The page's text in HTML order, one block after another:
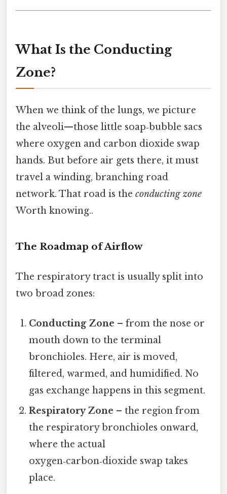
What Is the Conducting
Zone?
When we think of the lungs, we picture
the alveoli—those little soap‑bubble sacs
where oxygen and carbon dioxide swap
hands. But before air gets there, it must
travel a winding, branching road
network. That road is the conducting zone
Worth knowing..
The Roadmap of Airflow
The respiratory tract is usually split into
two broad zones:
Conducting Zone – from the nose or
mouth down to the terminal
bronchioles. Here, air is moved,
filtered, warmed, and humidified. No
gas exchange happens in this segment.
Respiratory Zone – the region from
the respiratory bronchioles onward,
where the actual
oxygen‑carbon‑dioxide swap takes
place.